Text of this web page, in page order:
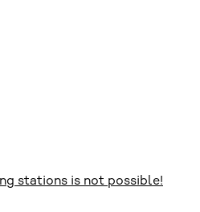
stations is not possible!